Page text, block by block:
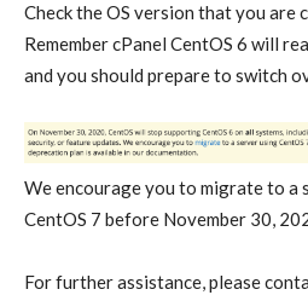
Check the OS version that you are
Remember cPanel CentOS 6 will
and you should prepare to switch
We encourage you to migrate to a
CentOS 7 before November 30,
For further assistance, please